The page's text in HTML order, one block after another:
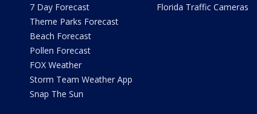
7 Day Forecast
Theme Parks Forecast
Beach Forecast
Pollen Forecast
FOX Weather
Storm Team Weather App
Snap The Sun
Florida Traffic Cameras